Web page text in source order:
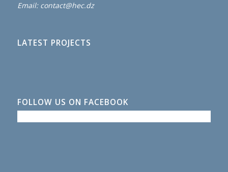
Email: contact@hec.dz
LATEST PROJECTS
FOLLOW US ON FACEBOOK